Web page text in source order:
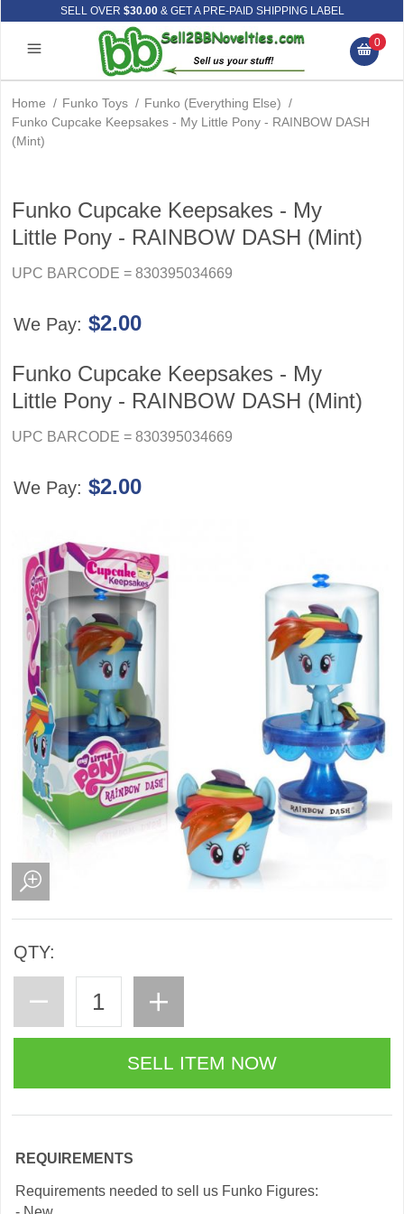
SELL OVER $30.00& GET A PRE-PAID SHIPPING LABEL
0
Home / Funko Toys / Funko (Everything Else) /
Funko Cupcake Keepsakes - My Little Pony - RAINBOW DASH
(Mint)
Funko Cupcake Keepsakes - My
Little Pony - RAINBOW DASH (Mint)
UPC BARCODE = 830395034669
We Pay: $2.00
Funko Cupcake Keepsakes - My
Little Pony - RAINBOW DASH (Mint)
UPC BARCODE = 830395034669
We Pay: $2.00
QTY:
REQUIREMENTS
Requirements needed to sell us Funko Figures: